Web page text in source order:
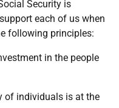
Security is
each of us when
following principles:
in the people
of individuals is at the